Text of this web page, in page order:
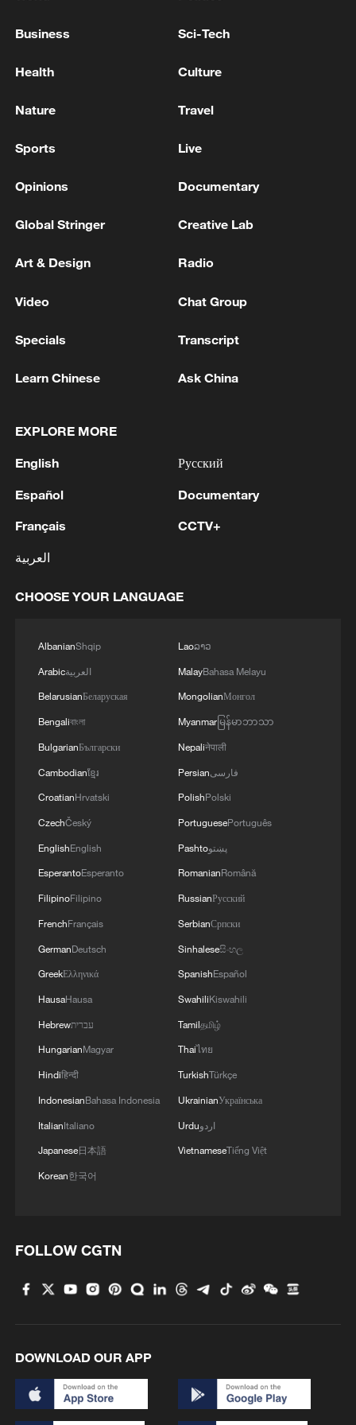
The US Army: The goal of our strikes is to
Strait of Hormuz
US Central Command forces launch more strikes
command says
1 ICC oversight body urges Chad and Venezuela to
2 President of Serbia, Aleksandar Vučić, today and
yesterday, we talked about specific things that
railways in both countries, about the
working to prepare everything for the conclusion
of this year.We separately discussed the
challenges of the coming winter, when, due to
Russian strikes, there are practically no whole
thermal power plants left in Ukraine and the
enemy is aimed at making people's lives
unbearable. No matter what happens, we must
give people every opportunity to live, which is
importance. '
3 IS-linked group kills at least 13 in Congo village -
IRAN VERY CLOSE TO DEAL WITH OMAN ON
HORMUZ MANAGEMENT: ARAGHCHI
Business Sci-Tech
Health Culture
Nature Travel
Sports Live
Opinions Documentary
Global Stringer Creative Lab
Art & Design Radio
Video Chat Group
Specials Transcript
Learn Chinese Ask China
EXPLORE MORE
English
Español
Français
العربية
Русский
Documentary
CCTV+
CHOOSE YOUR LANGUAGE
AlbanianShqip
Arabicالعربية
BelarusianБеларуская
Bengaliবাংলা
BulgarianБългарски
Cambodianខ្មែរ
CroatianHrvatski
CzechČeský
EnglishEnglish
EsperantoEsperanto
FilipinoFilipino
FrenchFrançais
GermanDeutsch
GreekΕλληνικά
HausaHausa
Hebrewעברית
HungarianMagyar
Hindiहिन्दी
IndonesianBahasa Indonesia
ItalianItaliano
Japanese日本語
Korean한국어
Laoລາວ
MalayBahasa Melayu
MongolianМонгол
Myanmarမြန်မာဘာသာ
Nepaliनेपाली
Persianفارسی
PolishPolski
PortuguesePortuguês
Pashtoپښتو
RomanianRomână
RussianРусский
SerbianСрпски
Sinhaleseසිංහල
SpanishEspañol
SwahiliKiswahili
Tamilதமிழ்
Thaiไทย
TurkishTürkçe
UkrainianУкраїнська
Urduاردو
VietnameseTiếng Việt
FOLLOW CGTN
DOWNLOAD OUR APP